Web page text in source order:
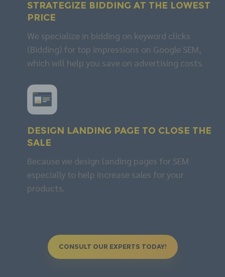
Strategize BIDDING at the lowest
price
We specialize in bidding on keyword clicks
(Bidding) for top impressions on Google SEM,
which will help you save on advertising costs.
Design LANDING PAGE to close the
sale
Because we design landing pages for SEM
especially to help increase sales for your
products.
CONSULT OUR EXPERTS TODAY!